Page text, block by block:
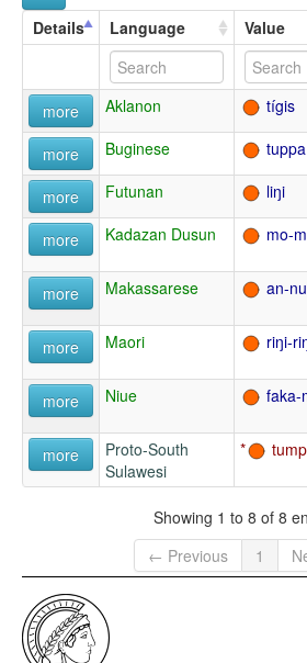
Details Language Value
more Aklanon tígis
more Buginese tuppa
more Futunan liŋi
more Kadazan Dusun mo-
more
Makassarese an-
more
Maori riŋi-
more
Niue faka-
more
Proto-South
Sulawesi
Showing 1 to 8 of 8
← Previous
1